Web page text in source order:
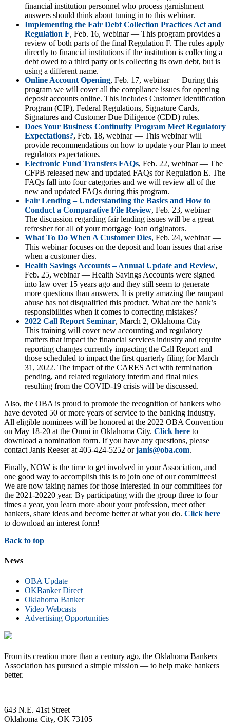
financial institution personnel who process garnishment
answers should think about tuning in to this webinar.
Implementing the Fair Debt Collection Practices Act and
Regulation F, Feb. 16, webinar — This program provides a
review of both parts of the final Regulation F. The rules apply
directly to financial institutions if the institution is collecting a
debt owed to a third party or is collecting its own debt, but is
using a different name.
Online Account Opening, Feb. 17, webinar — During this
program we will cover all the compliance issues for opening
deposit accounts online. This includes Customer Identification
Program (CIP), Federal Regulations, Signature Cards,
Signatures and Customer Due Diligence (CDD) rules.
Does Your Business Continuity Program Meet Regulatory
Expectations?, Feb. 18, webinar — This webinar will
provide recommendations on how to update your Plan to meet
regulators expectations.
Electronic Fund Transfers FAQs, Feb. 22, webinar — The
CFPB released new and updated FAQs for Regulation E. The
FAQs fall into four categories and we will review all of the
new and updated FAQs during this program.
Fair Lending – Understanding the Basics and How to
Conduct a Comparative File Review, Feb. 23, webinar —
The discussion regarding fair lending issues will be a great
refresher for all of your mortgage loan originators.
What To Do When A Customer Dies, Feb. 24, webinar —
This webinar focuses on the deposit and loan issues that arise
when a customer dies.
Health Savings Accounts – Annual Update and Review,
Feb. 25, webinar — Health Savings Accounts were signed
into law over 15 years ago and they still seem to generate
more questions than answers. It is pretty amazing the rampant
abuse has not disqualified this product. What are the bank’s
responsibilities when it comes to correcting mistakes?
2022 Call Report Seminar, March 2, Oklahoma City —
This training will cover new accounting and regulatory
matters that impact the financial services industry and require
reporting changes currently impacting the Call Report and
those scheduled to impact the first quarterly filing for March
31, 2022. The impact of the CARES Act with termination
pending, and related regulatory interim and final rules
resulting from the COVID-19 crisis will be discussed.
Also, the OBA is proud to promote the recognition of bankers who
have devoted 50 or more years of service to the banking industry.
All eligible nominees will be honored at the 2022 OBA Convention
on May 18-20 at the Omni in Oklahoma City. Click here to
download a nomination form. If you have any questions, please
contact Janis Reeser at 405-424-5252 orjanis@oba.com.
Finally, NOW is the time to get involved in your Association, and
one good way to accomplish this is to join one of our committees!
We are now taking names for those interested in our committees for
the 2021-20220 year. By participating with the group three to four
times a year, you learn more about your profession, meet other
bankers, share ideas and become better at what you do. Click here
to download an interest form!
Back to top
News
OBA Update
OKBanker Direct
Oklahoma Banker
Video Webcasts
Advertising Opportunities
From its creation more than a century ago, the Oklahoma Bankers
Association has pursued a simple mission — to help make bankers
better.
643 N.E. 41st Street
Oklahoma City, OK 73105